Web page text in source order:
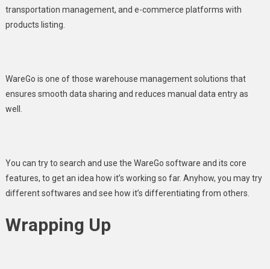
transportation management, and e-commerce platforms with
products listing.
WareGo is one of those warehouse management solutions that
ensures smooth data sharing and reduces manual data entry as
well.
You can try to search and use the WareGo software and its core
features, to get an idea how it’s working so far. Anyhow, you may try
different softwares and see how it’s differentiating from others.
Wrapping Up